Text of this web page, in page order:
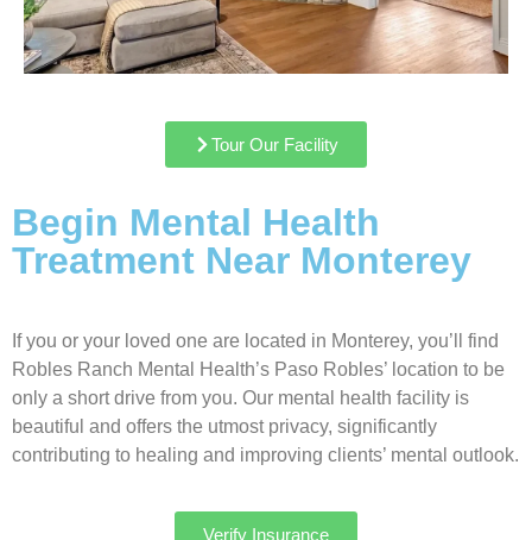
Tour Our Facility
Begin Mental Health
Treatment Near Monterey
If you or your loved one are located in Monterey, you’ll find
Robles Ranch Mental Health’s Paso Robles’ location to be
only a short drive from you. Our mental health facility is
beautiful and offers the utmost privacy, significantly
contributing to healing and improving clients’ mental outlook.
Verify Insurance